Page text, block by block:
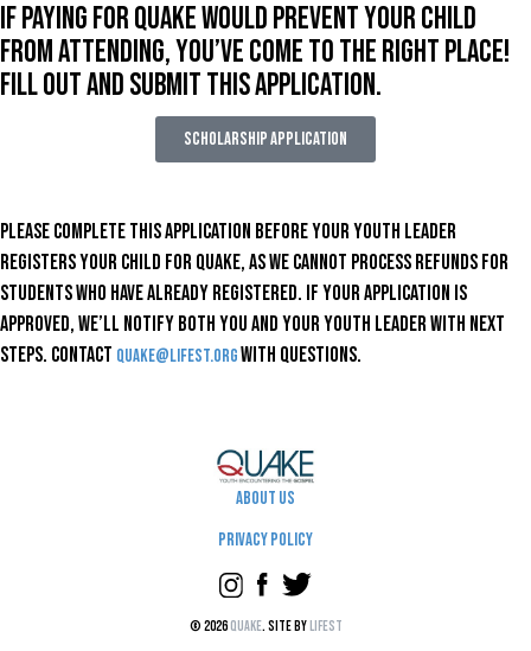
If paying for Quake would prevent your child
from attending, you’ve come to the right place!
Fill out and submit this application.
SCHOLARSHIP APPLICATION
Please complete this application before your youth leader
registers your child for Quake, as we cannot process refunds for
students who have already registered. If your application is
approved, we’ll notify both you and your youth leader with next
steps. Contact quake@lifest.orgwith questions.
About Us
Privacy Policy
© 2026 Quake. Site by Lifest